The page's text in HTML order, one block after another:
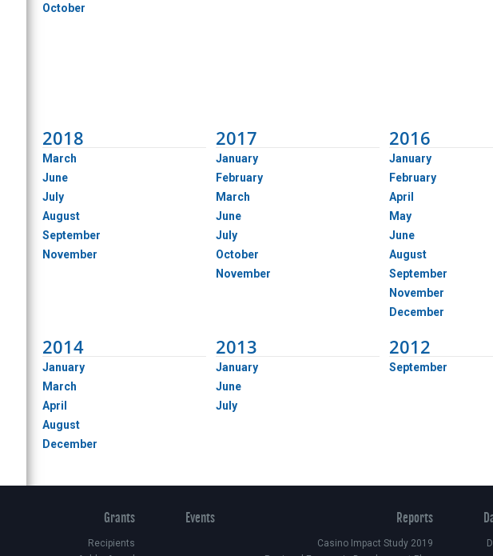
October
2018
March
June
July
August
September
November
2017
January
February
March
June
July
October
November
2016
January
February
April
May
June
August
September
November
December
2014
January
March
April
August
December
2013
January
June
July
2012
September
Grants
Recipients
Events Reports
Casino Impact Study 2019